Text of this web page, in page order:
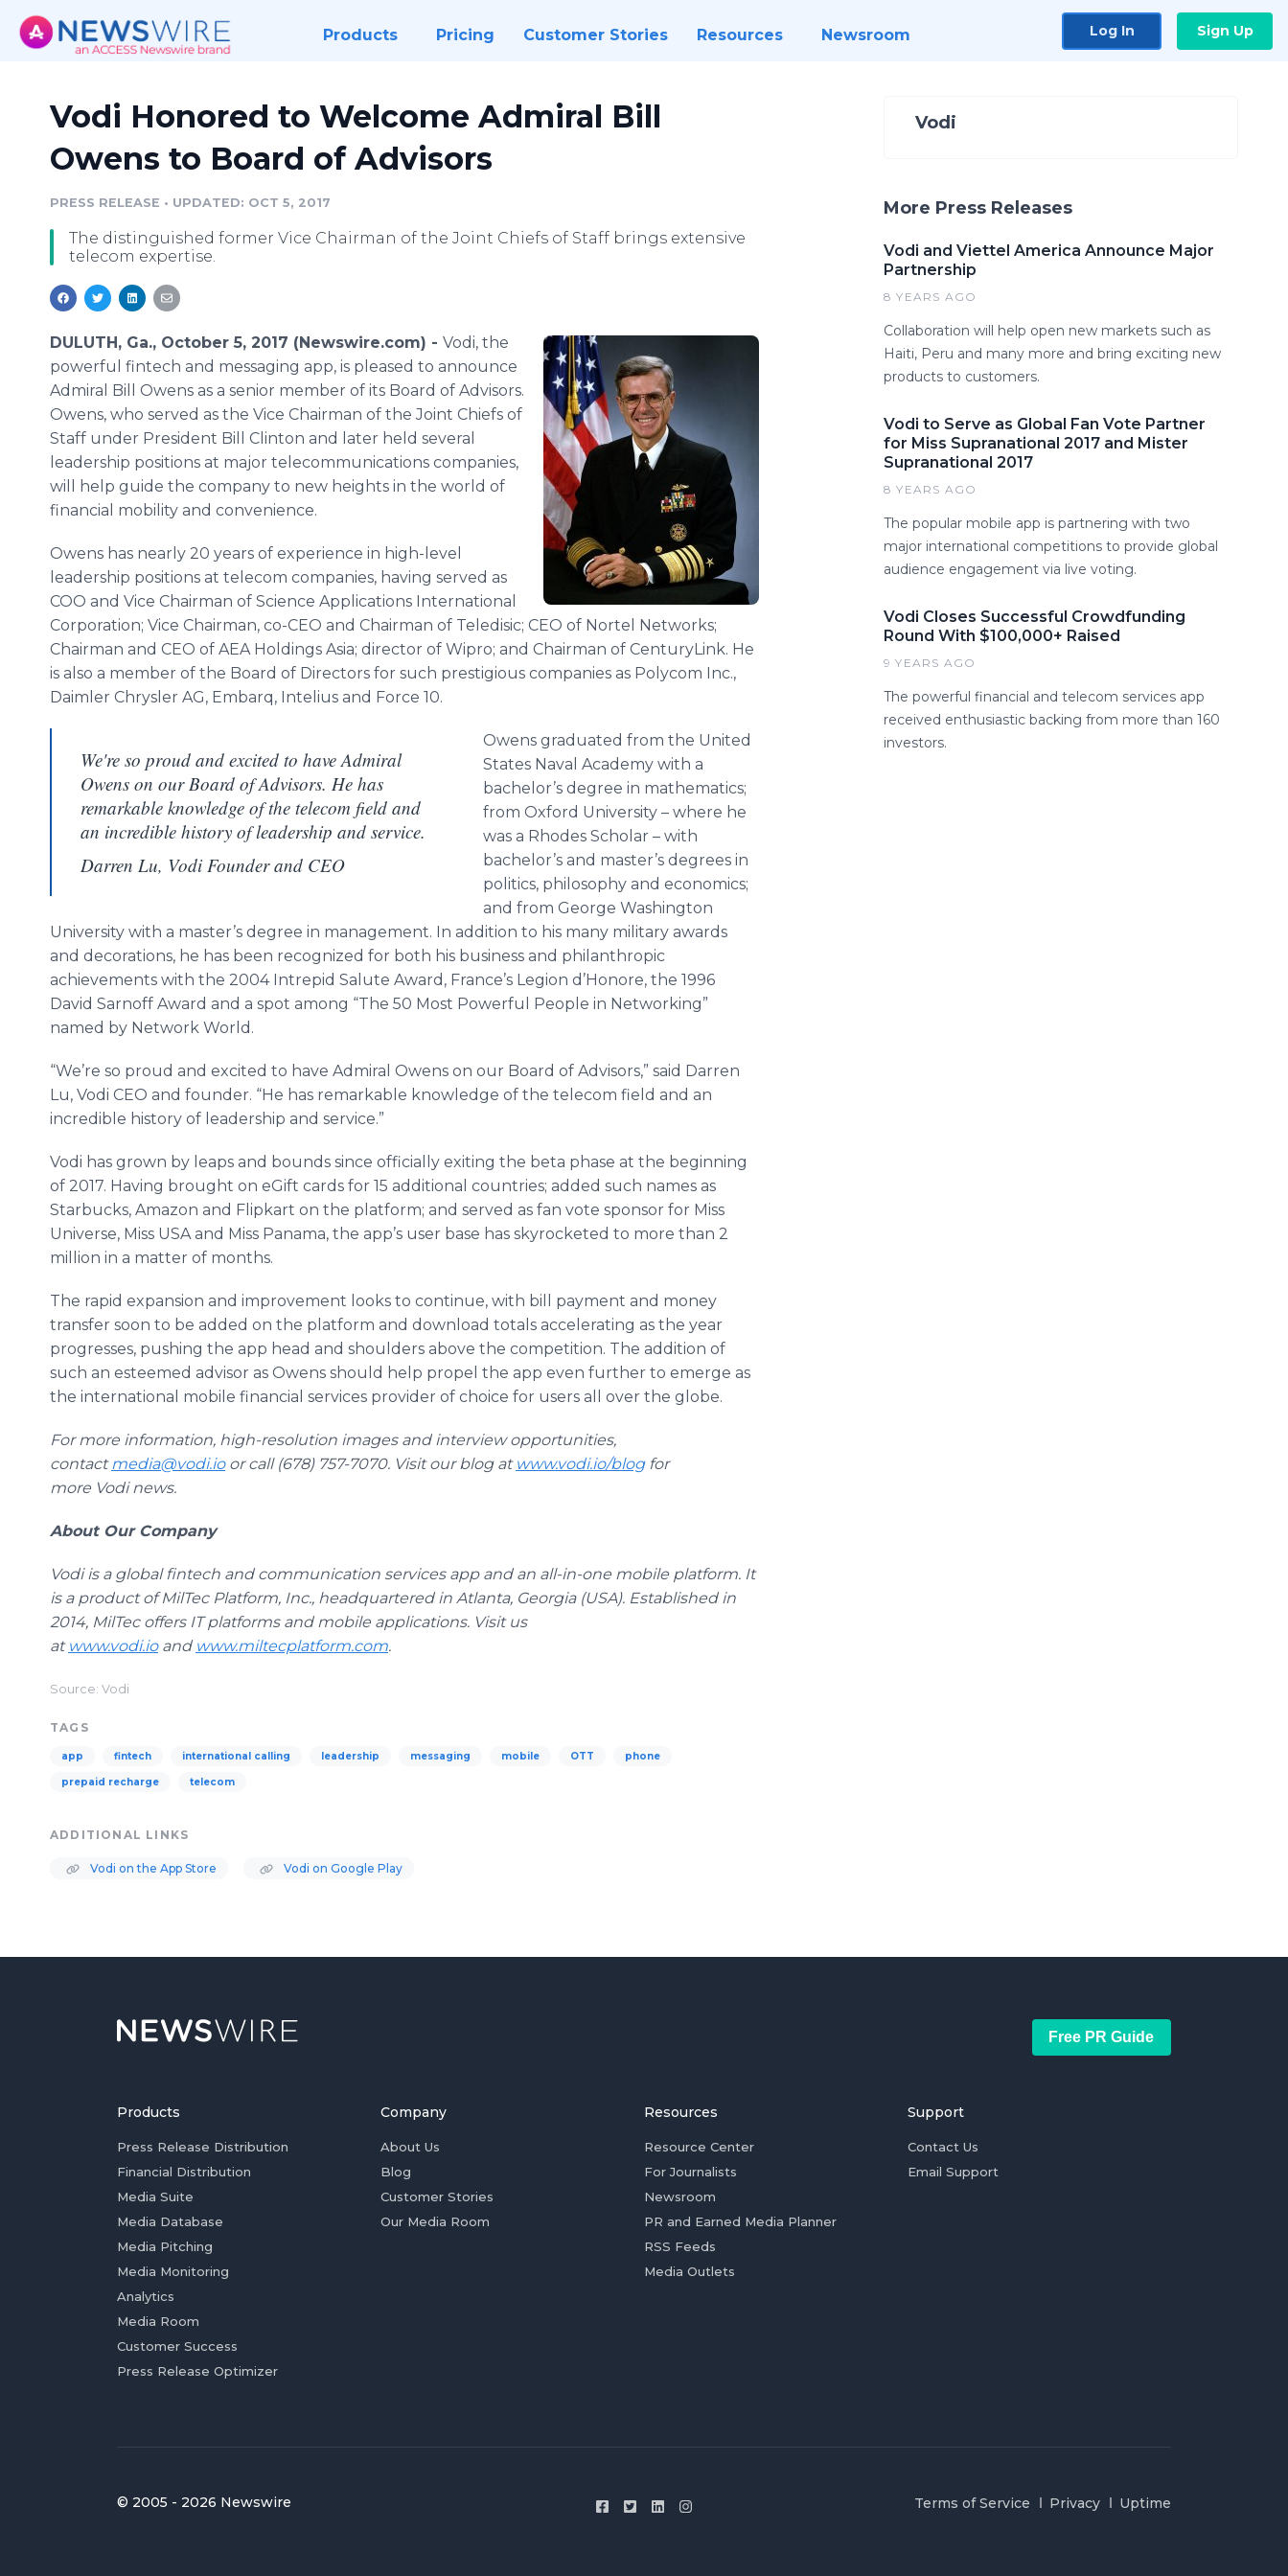
Products Pricing Customer Stories Resources Newsroom Log In Sign Up
Vodi Honored to Welcome Admiral Bill
Owens to Board of Advisors
PRESS RELEASE • UPDATED: OCT 5, 2017
The distinguished former Vice Chairman of the Joint Chiefs of Staff brings extensive
telecom expertise.
DULUTH, Ga., October 5, 2017 (Newswire.com) - Vodi, the
powerful fintech and messaging app, is pleased to announce
Admiral Bill Owens as a senior member of its Board of Advisors.
Owens, who served as the Vice Chairman of the Joint Chiefs of
Staff under President Bill Clinton and later held several
leadership positions at major telecommunications companies,
will help guide the company to new heights in the world of
financial mobility and convenience.
Owens has nearly 20 years of experience in high-level
leadership positions at telecom companies, having served as
COO and Vice Chairman of Science Applications International
Corporation; Vice Chairman, co-CEO and Chairman of Teledisic; CEO of Nortel Networks;
Chairman and CEO of AEA Holdings Asia; director of Wipro; and Chairman of CenturyLink. He
is also a member of the Board of Directors for such prestigious companies as Polycom Inc.,
Daimler Chrysler AG, Embarq, Intelius and Force 10.
We're so proud and excited to have Admiral
Owens on our Board of Advisors. He has
remarkable knowledge of the telecom field and
an incredible history of leadership and service.
Darren Lu, Vodi Founder and CEO
Owens graduated from the United
States Naval Academy with a
bachelor’s degree in mathematics;
from Oxford University – where he
was a Rhodes Scholar – with
bachelor’s and master’s degrees in
politics, philosophy and economics;
and from George Washington
University with a master’s degree in management. In addition to his many military awards
and decorations, he has been recognized for both his business and philanthropic
achievements with the 2004 Intrepid Salute Award, France’s Legion d’Honore, the 1996
David Sarnoff Award and a spot among “The 50 Most Powerful People in Networking”
named by Network World.
“We’re so proud and excited to have Admiral Owens on our Board of Advisors,” said Darren
Lu, Vodi CEO and founder. “He has remarkable knowledge of the telecom field and an
incredible history of leadership and service.”
Vodi has grown by leaps and bounds since officially exiting the beta phase at the beginning
of 2017. Having brought on eGift cards for 15 additional countries; added such names as
Starbucks, Amazon and Flipkart on the platform; and served as fan vote sponsor for Miss
Universe, Miss USA and Miss Panama, the app’s user base has skyrocketed to more than 2
million in a matter of months.
The rapid expansion and improvement looks to continue, with bill payment and money
transfer soon to be added on the platform and download totals accelerating as the year
progresses, pushing the app head and shoulders above the competition. The addition of
such an esteemed advisor as Owens should help propel the app even further to emerge as
the international mobile financial services provider of choice for users all over the globe.
For more information, high-resolution images and interview opportunities,
contactmedia@vodi.ioor call (678) 757-7070. Visit our blog at www.vodi.io/blogfor
more Vodi news.
About Our Company
Vodi is a global fintech and communication services app and an all-in-one mobile platform. It
is a product of MilTec Platform, Inc., headquartered in Atlanta, Georgia (USA). Established in
2014, MilTec offers IT platforms and mobile applications. Visit us
at www.vodi.ioand www.miltecplatform.com.
Source: Vodi
TAGS
app fintech international calling leadership messaging mobile OTT phone
prepaid recharge telecom
ADDITIONAL LINKS
Vodi on the App Store Vodi on Google Play
Vodi
More Press Releases
Vodi and Viettel America Announce Major
Partnership
8 YEARS AGO
Collaboration will help open new markets such as
Haiti, Peru and many more and bring exciting new
products to customers.
Vodi to Serve as Global Fan Vote Partner
for Miss Supranational 2017 and Mister
Supranational 2017
8 YEARS AGO
The popular mobile app is partnering with two
major international competitions to provide global
audience engagement via live voting.
Vodi Closes Successful Crowdfunding
Round With $100,000+ Raised
9 YEARS AGO
The powerful financial and telecom services app
received enthusiastic backing from more than 160
investors.
Free PR Guide
Products
Press Release Distribution
Financial Distribution
Media Suite
Media Database
Media Pitching
Media Monitoring
Analytics
Media Room
Customer Success
Press Release Optimizer
Company
About Us
Blog
Customer Stories
Our Media Room
Resources
Resource Center
For Journalists
Newsroom
PR and Earned Media Planner
RSS Feeds
Media Outlets
Support
Contact Us
Email Support
© 2005 - 2026 Newswire Terms of Service Privacy Uptime